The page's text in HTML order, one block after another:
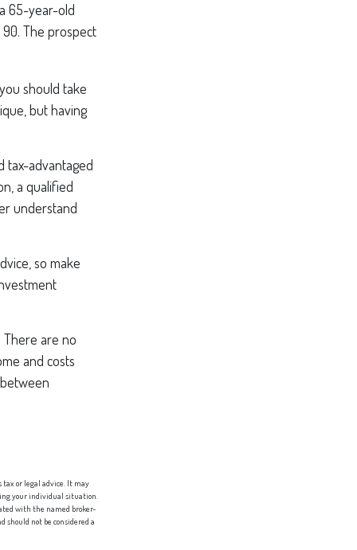
65-year-old
The prospect
should take
but having
tax-advantaged
a qualified
understand
so make
are no
and costs
or legal advice. It may
your individual situation.
with the named broker-
not be considered a